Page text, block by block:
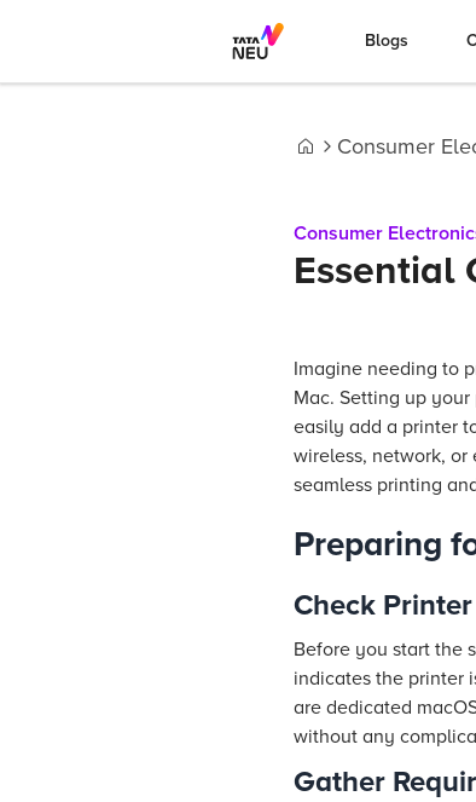
Blogs
Consumer
Consumer
Essential
Imagine needing to
Mac. Setting up
easily add a printer
wireless, network, or
seamless printing
Preparing
Check
Before you start the
indicates the printer
are dedicated
without any
Gather